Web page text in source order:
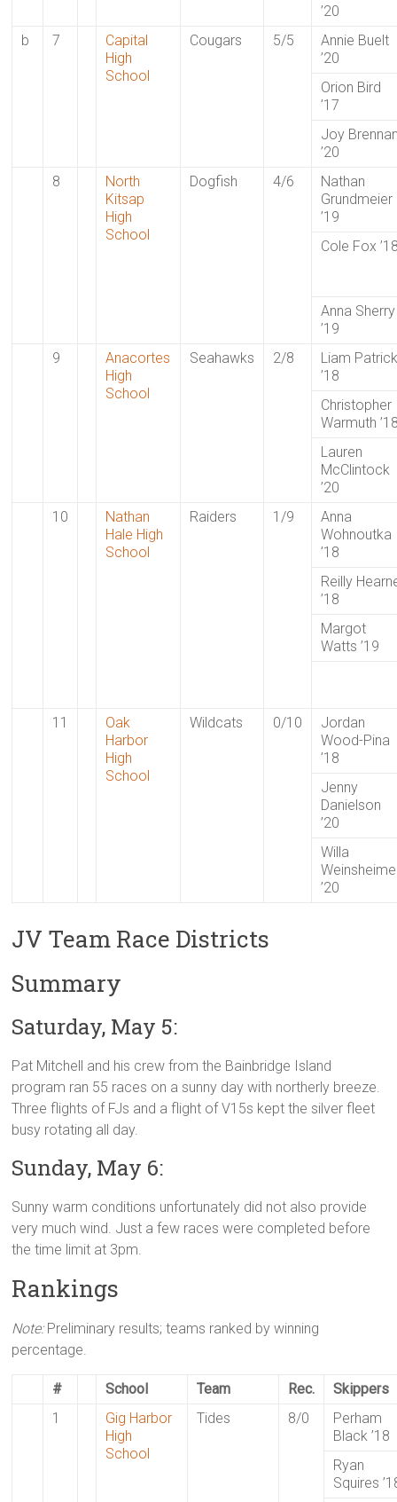
’20
b
7
Capital
High
School
Cougars 5/5
Annie Buelt
’20
Orion Bird
’17
Joy
’20
8
North
Kitsap
High
School
Dogfish 4/6
Nathan
Grundmeier
’19
Cole Fox
Anna Sherry
’19
9
Anacortes
High
School
Seahawks 2/8
Liam
’18
Christopher
Warmuth
Lauren
McClintock
’20
10
Nathan
Hale High
School
Raiders 1/9
Anna
Wohnoutka
’18
Reilly
’18
Margot
Watts ’19
11
Oak
Harbor
High
School
Wildcats 0/10
Jordan
Wood-Pina
’18
Jenny
Danielson
’20
Willa
’20
JV Team Race Districts
Summary
Saturday, May 5:
Pat Mitchell and his crew from the Bainbridge Island
program ran 55 races on a sunny day with northerly breeze.
Three flights of FJs and a flight of V15s kept the silver fleet
busy rotating all day.
Sunday, May 6:
Sunny warm conditions unfortunately did not also provide
very much wind. Just a few races were completed before
the time limit at 3pm.
Rankings
Note:Preliminary results; teams ranked by winning
percentage.
# School Team Rec.
Skippers
1
Gig Harbor
High
School
Tides 8/0
Perham
Black ’18
Ryan
Squires